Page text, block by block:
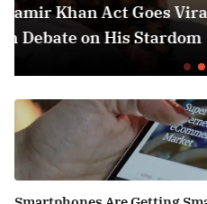
Best Personal
Edition):